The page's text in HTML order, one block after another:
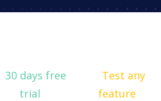
30 days free
trial
Test any
feature